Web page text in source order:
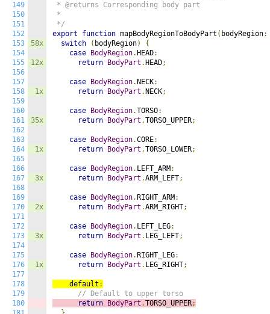
149
150
151
152
153
154
155
156
157
158
159
160
161
162
163
164
165
166
167
168
169
170
171
172
173
174
175
176
177
178
179
180
58x
12x
1x
35x
1x
3x
2x
3x
1x
* @returns Corresponding body part
*
*/
export
function mapBodyRegionToBodyPart ( bodyRegion:
switch
( bodyRegion)
{
case
BodyRegion. HEAD:
return
BodyPart . HEAD;
case BodyRegion. NECK:
return
BodyPart . NECK;
case BodyRegion.TORSO:
return
BodyPart .TORSO_UPPER;
case BodyRegion.CORE:
return
BodyPart .TORSO_LOWER;
case BodyRegion. LEFT_ARM :
return
BodyPart .ARM_LEFT;
case BodyRegion. RIGHT_ARM :
return
BodyPart .ARM_RIGHT;
case BodyRegion. LEFT_LEG:
return
BodyPart . LEG_LEFT;
case BodyRegion. RIGHT_LEG:
return
BodyPart . LEG_RIGHT;
default :
// Default to upper torso
return
BodyPart .TORSO_UPPER;